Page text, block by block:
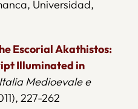
Universidad,
Escorial Akathistos:
Illuminated in
Italia Medioevale e
227-262